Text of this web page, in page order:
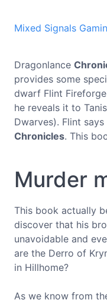
Mixed Signals
Dragonlance
provides some
dwarf Flint
he reveals it to
Dwarves). Flint
Chronicles. This
Murder
This book actually
discover that his
unavoidable and
are the Derro of
in Hillhome?
As we know from